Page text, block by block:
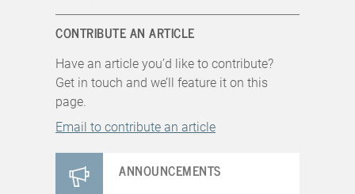
CONTRIBUTE AN ARTICLE
Have an article you’d like to contribute?
Get in touch and we’ll feature it on this
page.
Email to contribute an article
ANNOUNCEMENTS